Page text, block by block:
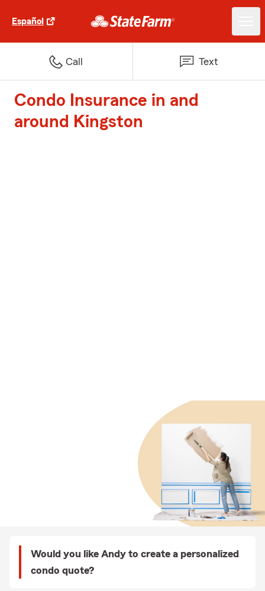
Español
Call Text
Condo Insurance in and
around Kingston
Would you like Andy to create a personalized
condo quote?